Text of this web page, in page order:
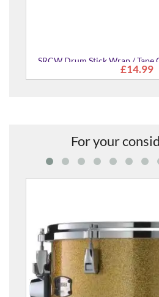
For your